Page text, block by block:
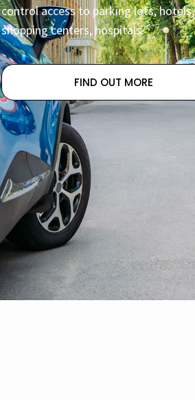
control access to parking lots, hotels,
shopping centers, hospitals.
FIND OUT MORE